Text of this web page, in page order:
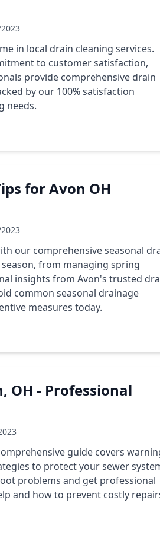
in local drain cleaning services.
to customer satisfaction,
provide comprehensive drain
by our 100% satisfaction
needs.
for Avon OH
our comprehensive seasonal
from managing spring
insights from Avon's trusted
common seasonal drainage
measures today.
OH - Professional
guide covers
to protect your sewer
problems and get professional
and how to prevent costly